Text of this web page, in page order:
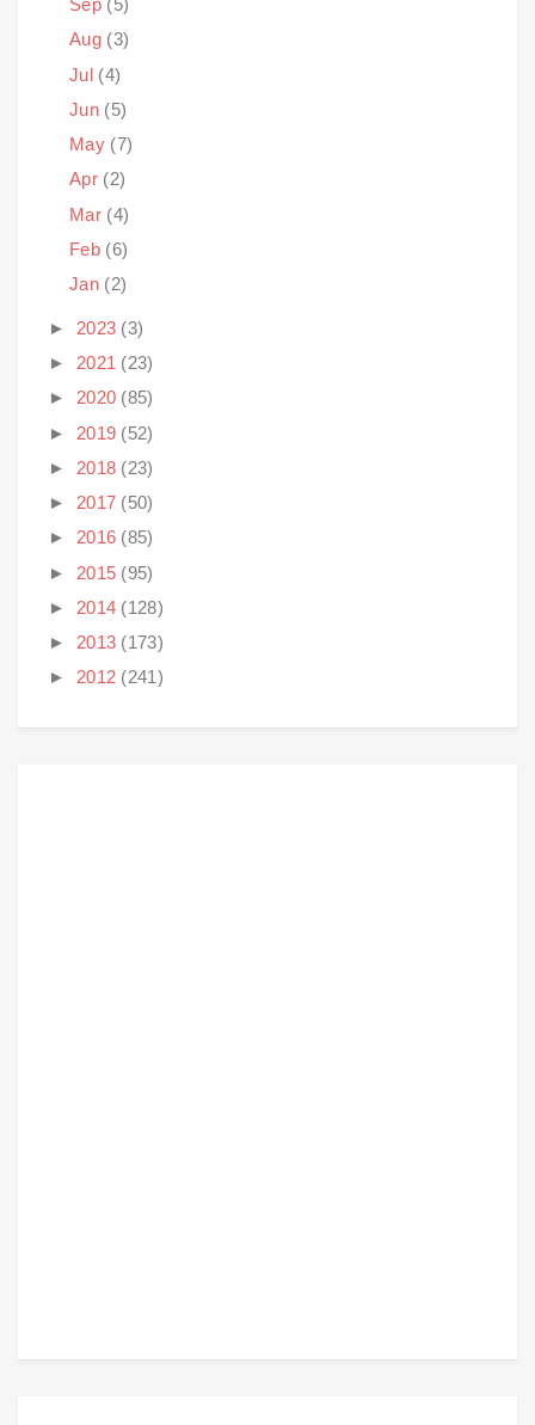
Sep (5)
Aug (3)
Jul (4)
Jun (5)
May (7)
Apr (2)
Mar (4)
Feb (6)
Jan (2)
► 2023 (3)
► 2021 (23)
► 2020 (85)
► 2019 (52)
► 2018 (23)
► 2017 (50)
► 2016 (85)
► 2015 (95)
► 2014 (128)
► 2013 (173)
► 2012 (241)